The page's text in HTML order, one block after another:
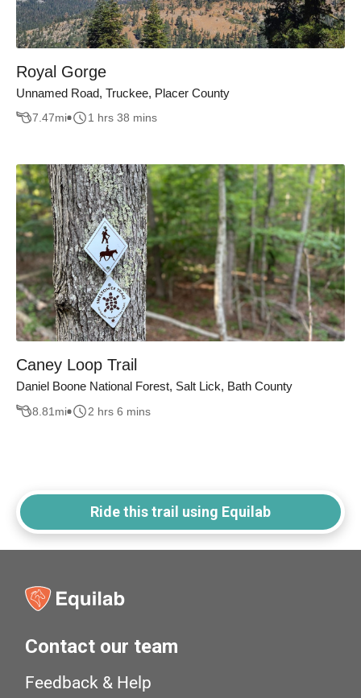
Royal Gorge
Unnamed Road, Truckee, Placer County
7.47mi 1 hrs 38 mins
Caney Loop Trail
Daniel Boone National Forest, Salt Lick, Bath County
8.81 mi 2 hrs 6 mins
Ride this trail using Equilab
Contact our team
Feedback & Help